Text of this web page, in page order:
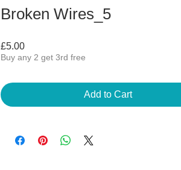
Broken Wires_5
£5.00Price
Buy any 2 get 3rd free
Add to Cart